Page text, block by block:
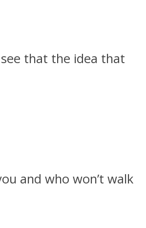
that the idea that
and who won’t walk